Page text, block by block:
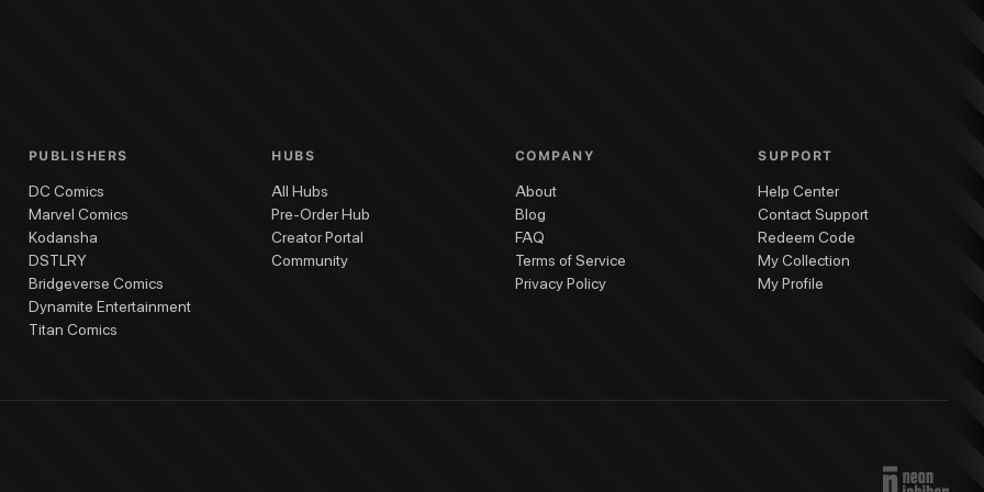
PUBLISHERS
DC Comics
Marvel Comics
Kodansha
DSTLRY
Bridgeverse Comics
Dynamite Entertainment
Titan Comics
HUBS
All Hubs
Pre-Order Hub
Creator Portal
Community
COMPANY
About
Blog
FAQ
Terms of Service
Privacy Policy
SUPPORT
Help Center
Contact Support
Redeem Code
My Collection
My Profile